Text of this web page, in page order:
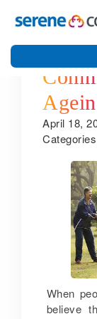
April 18,
When
believe